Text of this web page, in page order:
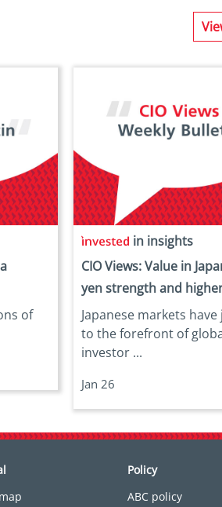
of
in insights
CIO Views: Value in
yen strength and
Japanese markets
to the forefront of
investor ...
Jan 26
Policy
ABC policy